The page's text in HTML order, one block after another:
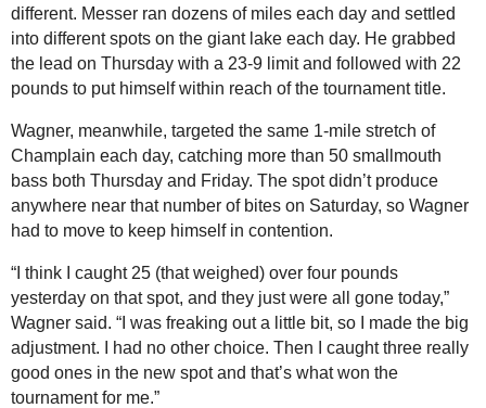
different. Messer ran dozens of miles each day and settled
into different spots on the giant lake each day. He grabbed
the lead on Thursday with a 23-9 limit and followed with 22
pounds to put himself within reach of the tournament title.
Wagner, meanwhile, targeted the same 1-mile stretch of
Champlain each day, catching more than 50 smallmouth
bass both Thursday and Friday. The spot didn’t produce
anywhere near that number of bites on Saturday, so Wagner
had to move to keep himself in contention.
“I think I caught 25 (that weighed) over four pounds
yesterday on that spot, and they just were all gone today,”
Wagner said. “I was freaking out a little bit, so I made the big
adjustment. I had no other choice. Then I caught three really
good ones in the new spot and that’s what won the
tournament for me.”